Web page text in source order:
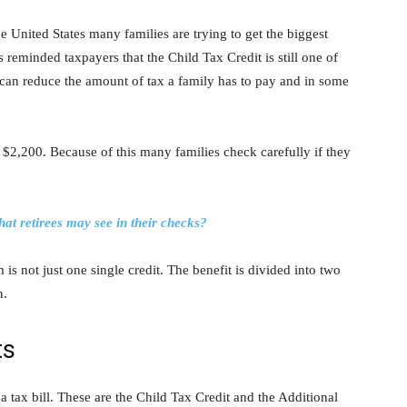
United States many families are trying to get the biggest
reminded taxpayers that the Child Tax Credit is still one of
reduce the amount of tax a family has to pay and in some
Because of this many families check carefully if they
retirees may see in their checks?
is not just one single credit. The benefit is divided into two
tax bill. These are the Child Tax Credit and the Additional